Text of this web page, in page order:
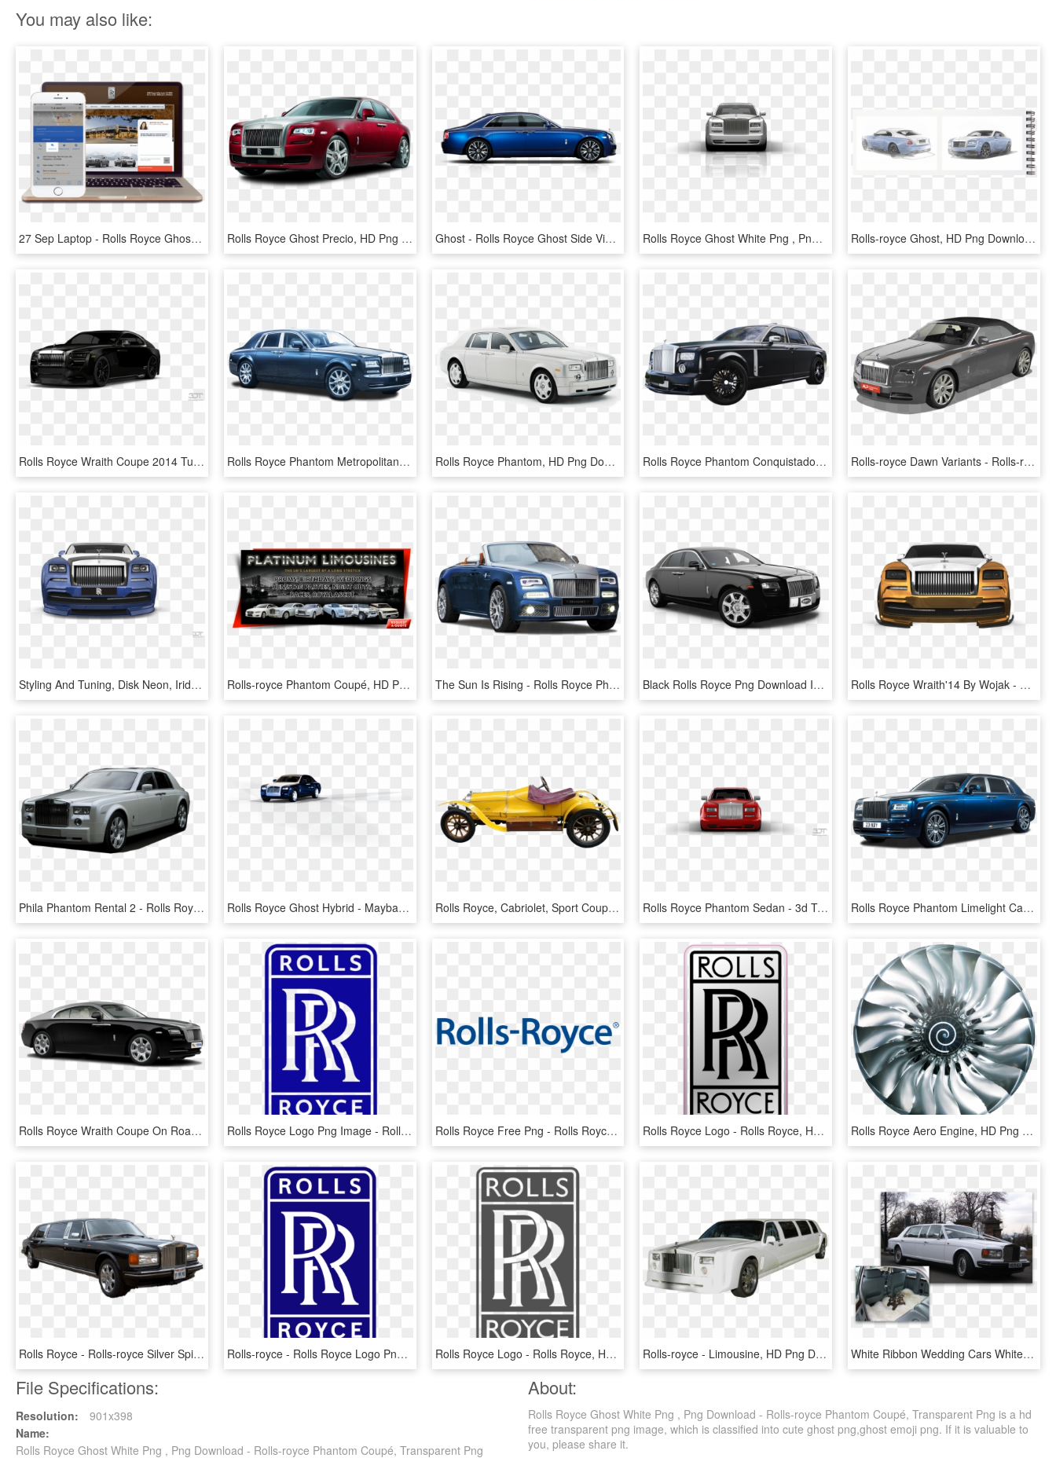
You may also like:
27 Sep Laptop - Rolls Royce Ghost Vs Phantom, HD Png Download Rolls Royce Ghost Precio, HD Png Download Ghost - Rolls Royce Ghost Side View, HD Png Download Rolls Royce Ghost White Png , Png Download - Rolls-royce Phantom Coupé, Transparent Png Rolls-royce Ghost, HD Png Download
Rolls Royce Wraith Coupe 2014 Tuning - Rolls Royce Phantom Tuning, HD Png Download Rolls Royce Phantom Metropolitan Collection Car Png - 2014 Rolls Royce Phantom Blue, Transparent Png Rolls Royce Phantom, HD Png Download Rolls Royce Phantom Conquistador Mansory - Rolls-royce Phantom Coupé, HD Png Download Rolls-royce Dawn Variants - Rolls-royce Phantom Coupé, HD Png Download
Styling And Tuning, Disk Neon, Iridescent Car Paint, - Rolls-royce Phantom Coupé, HD Png Download Rolls-royce Phantom Coupé, HD Png Download The Sun Is Rising - Rolls Royce Phantom 2018 Blue, HD Png Download Black Rolls Royce Png Download Image - Rolls Royce Phantom Transparent, Png Download Rolls Royce Wraith'14 By Wojak - Rolls-royce Phantom Coupé, HD Png Download
Phila Phantom Rental 2 - Rolls Royce Wraith Kahn, HD Png Download Rolls Royce Ghost Hybrid - Maybach 62, HD Png Download Rolls Royce, Cabriolet, Sport Coupe, Autos, Oldtimer - Yellow 1920 Rolls Royce, HD Png Download Rolls Royce Phantom Sedan - 3d Tuning, HD Png Download Rolls Royce Phantom Limelight Car Png Image Pngpix - Rolls Royce Maybach Bentley, Transparent Png
Rolls Royce Wraith Coupe On Road Price - Rolls Royce Wraith Vs Dawn, HD Png Download Rolls Royce Logo Png Image - Rolls Royce Aircraft Logo, Transparent Png Rolls Royce Free Png - Rolls Royce Logo Png, Transparent Png Rolls Royce Logo - Rolls Royce, HD Png Download Rolls Royce Aero Engine, HD Png Download
Rolls Royce - Rolls-royce Silver Spirit, HD Png Download Rolls-royce - Rolls Royce Logo Png, Transparent Png Rolls Royce Logo - Rolls Royce, HD Png Download Rolls-royce - Limousine, HD Png Download White Ribbon Wedding Cars White Rolls Royce Wedding - Rolls-royce Silver Spirit, HD Png Download
File Specifications:
Resolution:
901x398
Name:
Rolls Royce Ghost White Png , Png Download - Rolls-royce Phantom Coupé, Transparent Png
About:
Rolls Royce Ghost White Png , Png Download - Rolls-royce Phantom Coupé, Transparent Png is a hd
free transparent png image, which is classified into cute ghost png,ghost emoji png. If it is valuable to
you, please share it.